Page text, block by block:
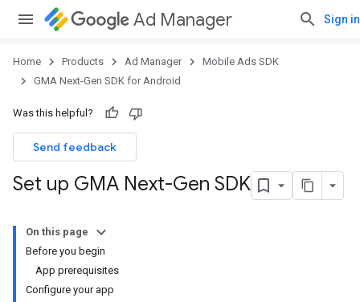
Ad Manager Sign in
Home Products Ad Manager
Mobile Ads SDK
GMA Next-Gen SDK for Android
Was this helpful?
Send feedback
Set up GMA Next-Gen SDK
On this page
Before you begin
App prerequisites
Configure your app